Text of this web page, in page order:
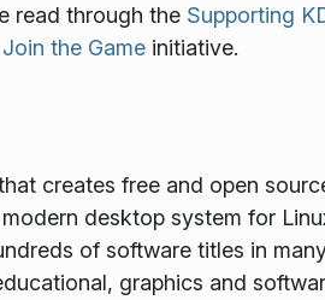
read through the Supporting
Join the Gameinitiative.
creates free and open
desktop system for
of software titles in
graphics and